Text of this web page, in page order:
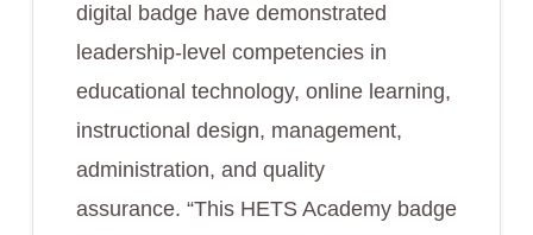
digital badge have demonstrated
leadership-level competencies in
educational technology, online learning,
instructional design, management,
administration, and quality
assurance. “This HETS Academy badge